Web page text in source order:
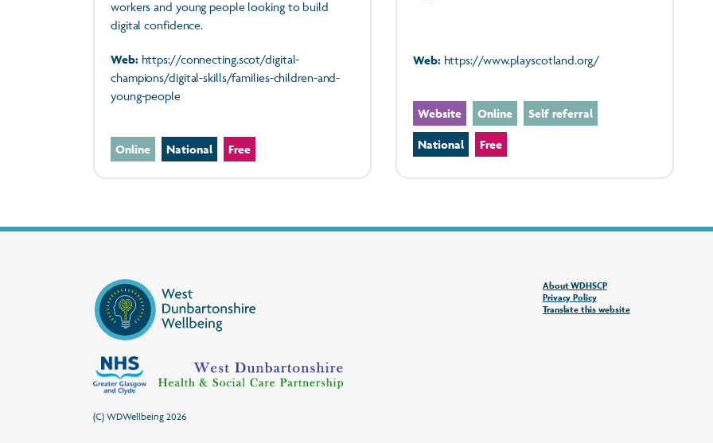
workers and young people looking to build
digital confidence.
Web: https://connecting.scot/digital-
champions/digital-skills/families-children-and-
young-people
Online National Free
Web: https://www.playscotland.org/
Website Online Self referral
National Free
(C) WDWellbeing 2026
About WDHSCP
Privacy Policy
Translate this website